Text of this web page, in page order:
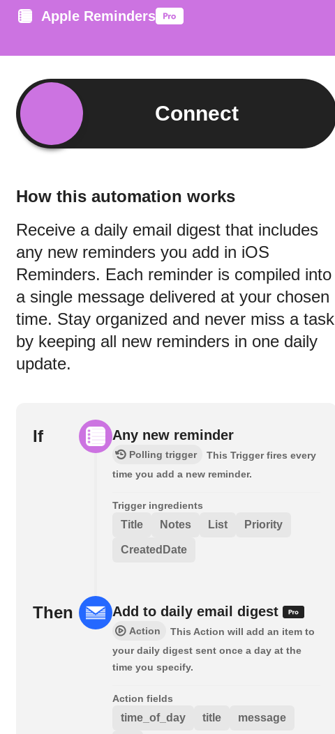
Apple Reminders
Connect
How this automation works
Receive a daily email digest that includes
any new reminders you add in iOS
Reminders. Each reminder is compiled into
a single message delivered at your chosen
time. Stay organized and never miss a task
by keeping all new reminders in one daily
update.
If Any new reminder
Polling trigger
This Trigger fires every
time you add a new reminder.
Trigger ingredients
Title Notes List Priority
CreatedDate
Then Add to daily email digest
Action
This Action will add an item to
your daily digest sent once a day at the
time you specify.
Action fields
time_of_day title message